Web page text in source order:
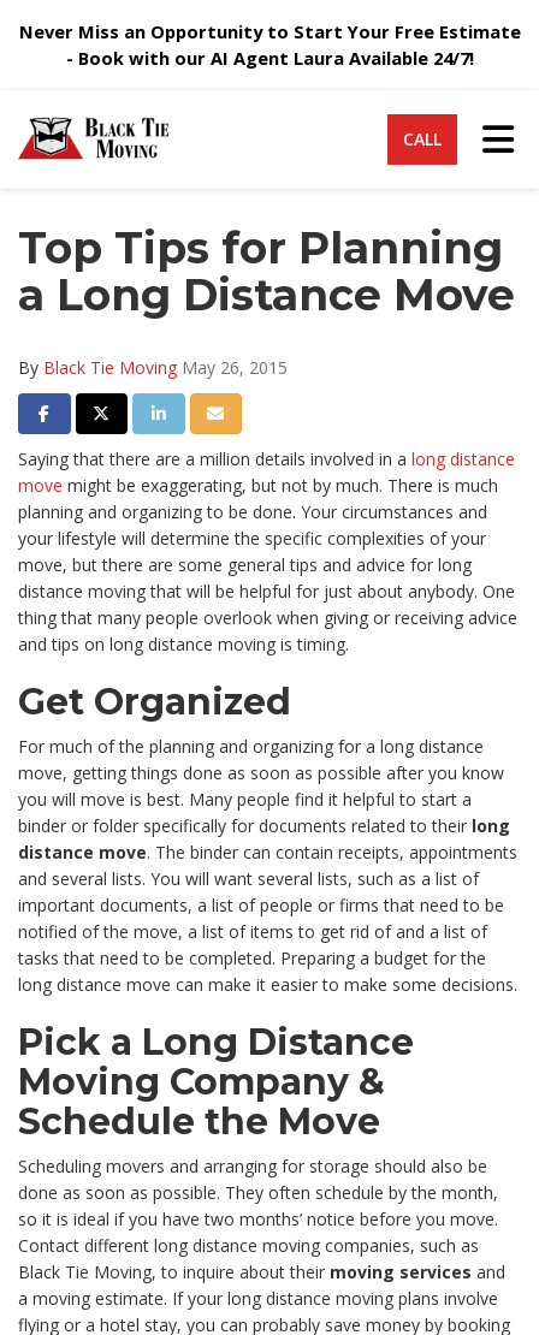
Never Miss an Opportunity to Start Your Free Estimate
- Book with our AI Agent Laura Available 24/7!
CALL
Top Tips for Planning
a Long Distance Move
By Black Tie Moving May 26, 2015
Share on Facebook
Share on Twitter
Share on LinkedIn
Share via Email
Saying that there are a million details involved in a long distance
move might be exaggerating, but not by much. There is much
planning and organizing to be done. Your circumstances and
your lifestyle will determine the specific complexities of your
move, but there are some general tips and advice for long
distance moving that will be helpful for just about anybody. One
thing that many people overlook when giving or receiving advice
and tips on long distance moving is timing.
Get Organized
For much of the planning and organizing for a long distance
move, getting things done as soon as possible after you know
you will move is best. Many people find it helpful to start a
binder or folder specifically for documents related to their long
distance move. The binder can contain receipts, appointments
and several lists. You will want several lists, such as a list of
important documents, a list of people or firms that need to be
notified of the move, a list of items to get rid of and a list of
tasks that need to be completed. Preparing a budget for the
long distance move can make it easier to make some decisions.
Pick a Long Distance
Moving Company &
Schedule the Move
Scheduling movers and arranging for storage should also be
done as soon as possible. They often schedule by the month,
so it is ideal if you have two months’ notice before you move.
Contact different long distance moving companies, such as
Black Tie Moving, to inquire about their moving services and
a moving estimate. If your long distance moving plans involve
flying or a hotel stay, you can probably save money by booking